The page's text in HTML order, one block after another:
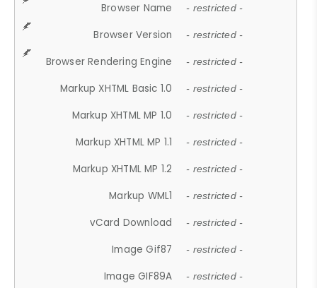
Browser Name - restricted -
Browser Version - restricted -
Browser Rendering Engine - restricted -
Markup XHTML Basic 1.0 - restricted -
Markup XHTML MP 1.0 - restricted -
Markup XHTML MP 1.1 - restricted -
Markup XHTML MP 1.2 - restricted -
Markup WML1 - restricted -
vCard Download - restricted -
Image Gif87 - restricted -
Image GIF89A - restricted -